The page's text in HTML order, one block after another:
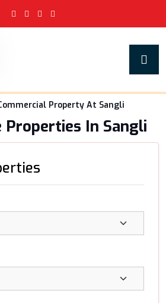
Property At Sangli
Properties In Sangli